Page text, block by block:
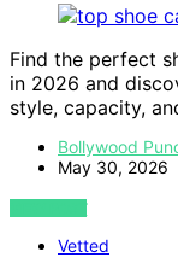
Find the perfect
in 2026 and
style, capacity,
Bollywood
May 30, 2026
VIEW POST
Vetted